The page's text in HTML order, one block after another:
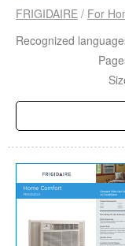
FRIGIDAIRE / For
Recognized